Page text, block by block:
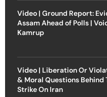
Video | Ground Report:
Assam Ahead of Polls |
Kamrup
Video | Liberation Or
& Moral Questions Behind
Strike On Iran